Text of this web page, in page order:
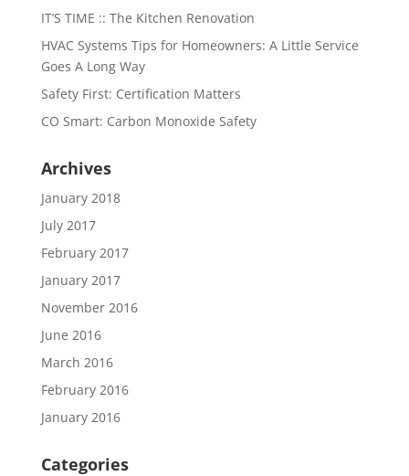
IT’S TIME :: The Kitchen Renovation
HVAC Systems Tips for Homeowners: A Little Service
Goes A Long Way
Safety First: Certification Matters
CO Smart: Carbon Monoxide Safety
Archives
January 2018
July 2017
February 2017
January 2017
November 2016
June 2016
March 2016
February 2016
January 2016
Categories